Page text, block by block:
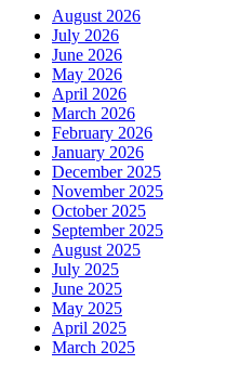
August 2026
July 2026
June 2026
May 2026
April 2026
March 2026
February 2026
January 2026
December 2025
November 2025
October 2025
September 2025
August 2025
July 2025
June 2025
May 2025
April 2025
March 2025